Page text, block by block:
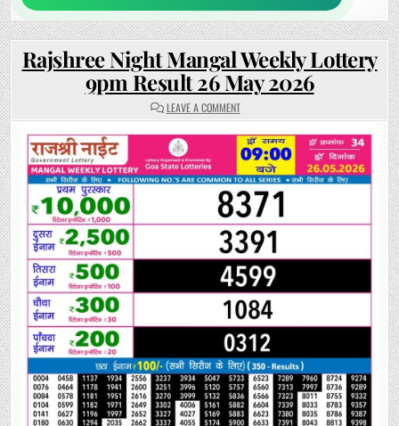
Rajshree Night Mangal Weekly Lottery
9pm Result 26 May 2026
LEAVE A COMMENTON
RAJSHREE
MANGAL
WEEKLY
LOTTERY
9PM
RESULT
26
MAY
2026